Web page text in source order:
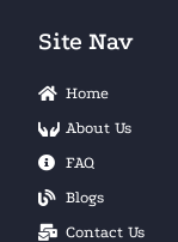
Site Nav
Home
About Us
FAQ
Blogs
Contact Us